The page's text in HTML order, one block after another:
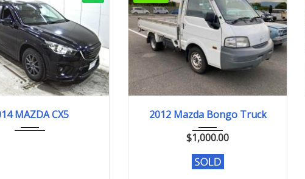
XD 165000KM
MAZDA CX5 2012 176829km
2012 Mazda Bongo Truck
$1,000.00